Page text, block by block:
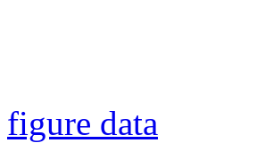
figure data